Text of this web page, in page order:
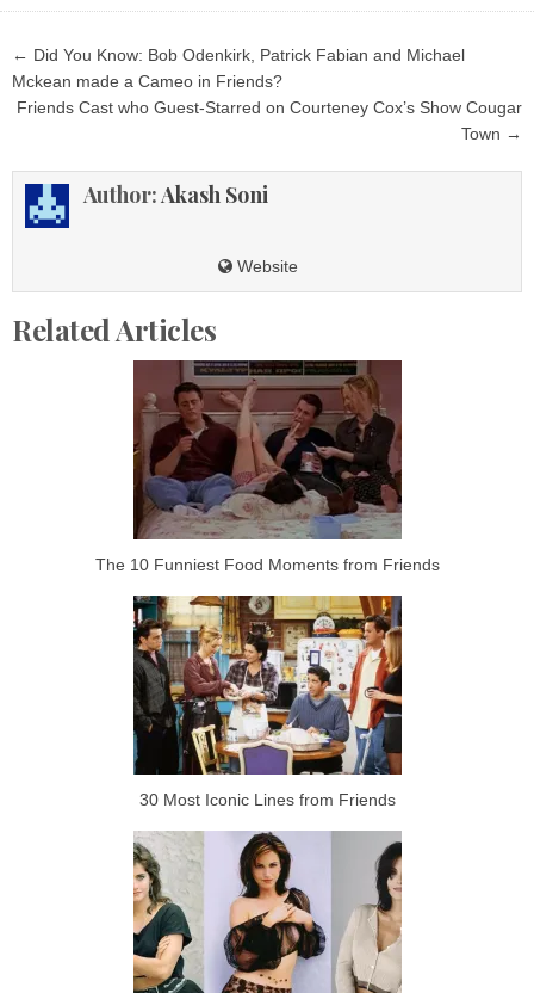
Post
navigation
← Did You Know: Bob Odenkirk, Patrick Fabian and Michael
Mckean made a Cameo in Friends?
Friends Cast who Guest-Starred on Courteney Cox’s Show Cougar
Town →
Author:Akash Soni
Website
Related Articles
The 10 Funniest Food Moments from Friends
30 Most Iconic Lines from Friends